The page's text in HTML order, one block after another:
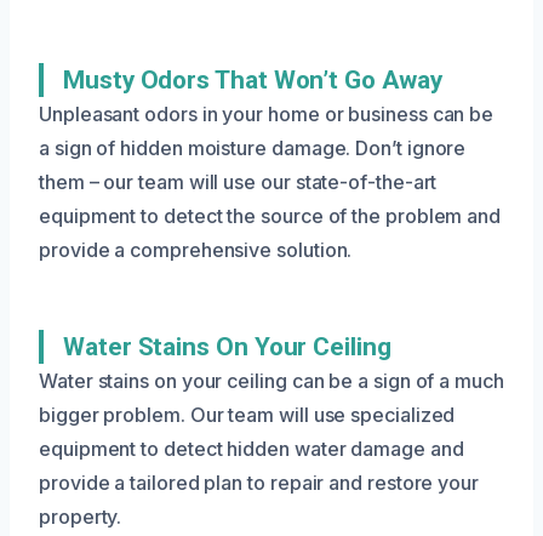
Musty Odors That Won’t Go Away
Unpleasant odors in your home or business can be
a sign of hidden moisture damage. Don’t ignore
them – our team will use our state-of-the-art
equipment to detect the source of the problem and
provide a comprehensive solution.
Water Stains On Your Ceiling
Water stains on your ceiling can be a sign of a much
bigger problem. Our team will use specialized
equipment to detect hidden water damage and
provide a tailored plan to repair and restore your
property.